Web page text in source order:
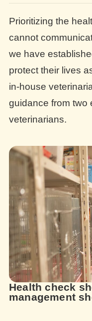
Prioritizing the
cannot
we have
protect their lives
in-house
guidance from two
veterinarians.
Health check
management